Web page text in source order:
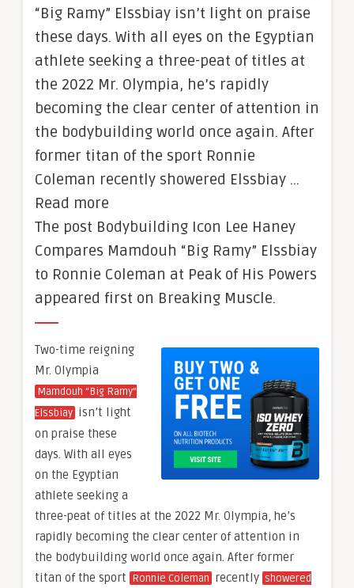
“Big Ramy” Elssbiay isn’t light on praise
these days. With all eyes on the Egyptian
athlete seeking a three-peat of titles at
the 2022 Mr. Olympia, he’s rapidly
becoming the clear center of attention in
the bodybuilding world once again. After
former titan of the sport Ronnie
Coleman recently showered Elssbiay …
Read more
The post Bodybuilding Icon Lee Haney
Compares Mamdouh “Big Ramy” Elssbiay
to Ronnie Coleman at Peak of His Powers
appeared first on Breaking Muscle.
Two-time reigning
Mr. Olympia
Mamdouh “Big Ramy”
Elssbiay isn’t light
on praise these
days. With all eyes
on the Egyptian
athlete seeking a
three-peat of titles at the 2022 Mr. Olympia, he’s
rapidly becoming the clear center of attention in
the bodybuilding world once again. After former
titan of the sport Ronnie Coleman recently showered